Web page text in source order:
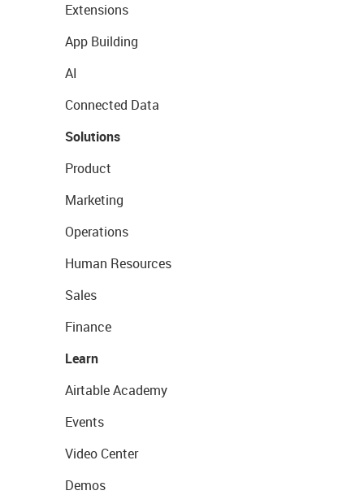
Extensions
App Building
AI
Connected Data
Solutions
Product
Marketing
Operations
Human Resources
Sales
Finance
Learn
Airtable Academy
Events
Video Center
Demos